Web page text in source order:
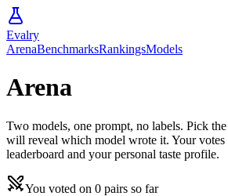
Evalry
ArenaBenchmarksRankingsModels
Arena
Two models, one prompt, no labels. Pick
will reveal which model wrote it. Your votes
leaderboard and your personal taste profile.
You voted on 0 pairs so far